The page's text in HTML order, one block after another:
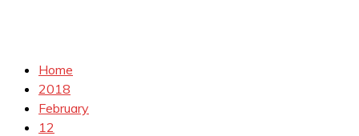
Home
2018
February
12